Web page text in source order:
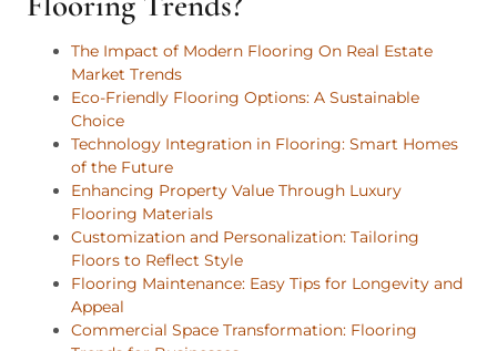
The Impact of Modern Flooring On Real Estate
Market Trends
Eco-Friendly Flooring Options: A Sustainable
Choice
Technology Integration in Flooring: Smart Homes
of the Future
Enhancing Property Value Through Luxury
Flooring Materials
Customization and Personalization: Tailoring
Floors to Reflect Style
Flooring Maintenance: Easy Tips for Longevity and
Appeal
Commercial Space Transformation: Flooring